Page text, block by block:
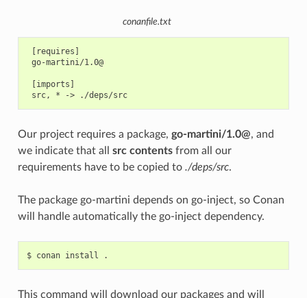
conanfile.txt
[requires]
go-martini/1.0@
[imports]
src, * -> ./deps/src
Our project requires a package, go-martini/1.0@, and
we indicate that all src contentsfrom all our
requirements have to be copied to ./deps/src.
The package go-martini depends on go-inject, so Conan
will handle automatically the go-inject dependency.
$ conan install
This command will download our packages and will